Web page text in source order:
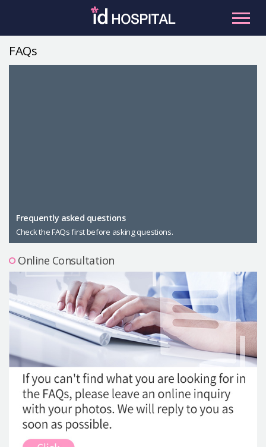
Male Plastic Surgery
PLACOSMETICS
Let Me In
Precautions Surgery
About us
Safe Plastic Surgery
Online Consultation
Real Selfie Review
FAQs
Frequently asked questions
Check the FAQs first before asking questions.
Online Consultation